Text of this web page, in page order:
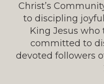
Christ’s
to discipling
King Jesus
committed to
devoted followers